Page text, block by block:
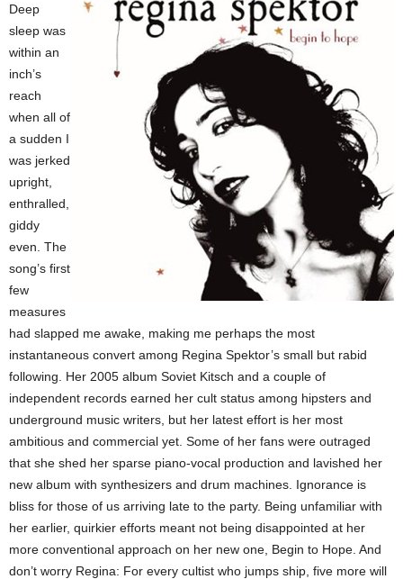
Deep
sleep was
within an
inch’s
reach
when all of
a sudden I
was jerked
upright,
enthralled,
giddy
even. The
song’s first
few
measures
had slapped me awake, making me perhaps the most
instantaneous convert among Regina Spektor’s small but rabid
following. Her 2005 album Soviet Kitsch and a couple of
independent records earned her cult status among hipsters and
underground music writers, but her latest effort is her most
ambitious and commercial yet. Some of her fans were outraged
that she shed her sparse piano-vocal production and lavished her
new album with synthesizers and drum machines. Ignorance is
bliss for those of us arriving late to the party. Being unfamiliar with
her earlier, quirkier efforts meant not being disappointed at her
more conventional approach on her new one, Begin to Hope. And
don’t worry Regina: For every cultist who jumps ship, five more will